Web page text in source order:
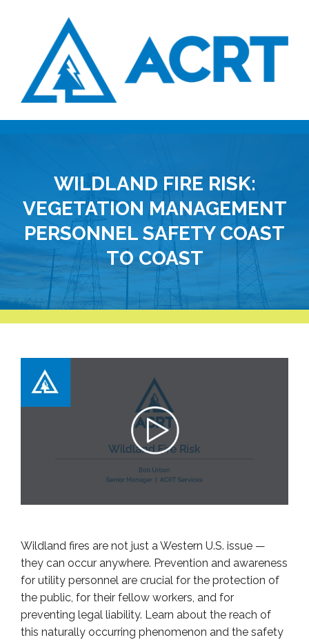
WILDLAND FIRE RISK:
VEGETATION MANAGEMENT
PERSONNEL SAFETY COAST
TO COAST
Wildland fires are not just a Western U.S. issue —
they can occur anywhere. Prevention and awareness
for utility personnel are crucial for the protection of
the public, for their fellow workers, and for
preventing legal liability. Learn about the reach of
this naturally occurring phenomenon and the safety